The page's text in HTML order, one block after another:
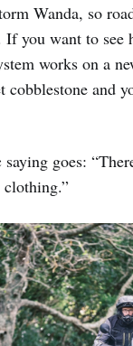
Wanda, so
you want to see
works on a
and
goes:
clothing.”